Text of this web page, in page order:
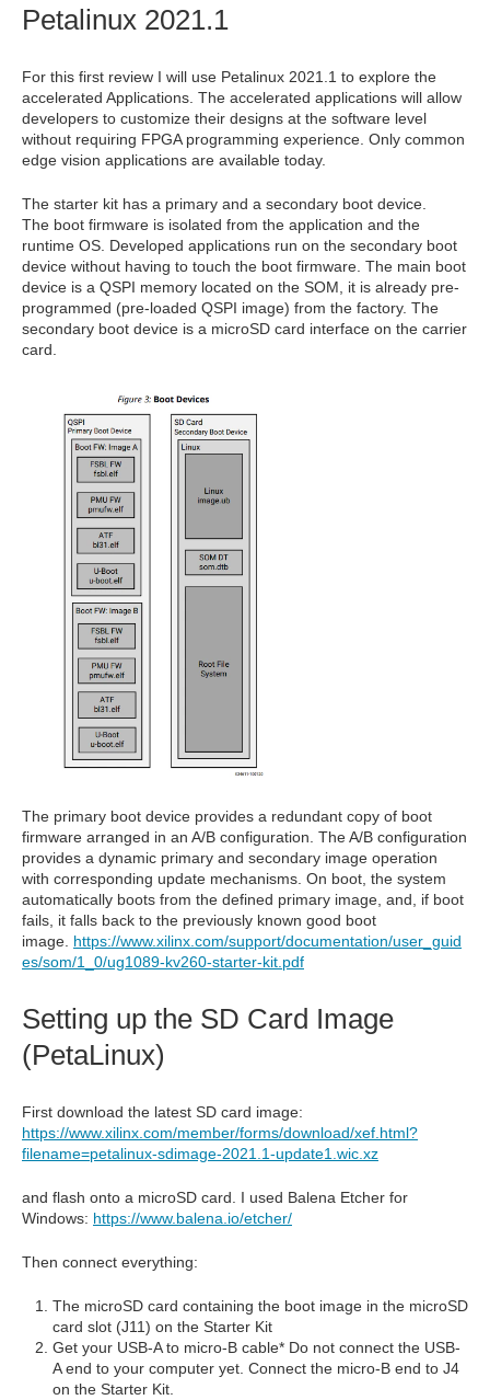
Petalinux 2021.1
For this first review I will use Petalinux 2021.1 to explore the
accelerated Applications. The accelerated applications will allow
developers to customize their designs at the software level
without requiring FPGA programming experience. Only common
edge vision applications are available today.
The starter kit has a primary and a secondary boot device.
The boot firmware is isolated from the application and the
runtime OS. Developed applications run on the secondary boot
device without having to touch the boot firmware. The main boot
device is a QSPI memory located on the SOM, it is already pre-
programmed (pre-loaded QSPI image) from the factory. The
secondary boot device is a microSD card interface on the carrier
card.
The primary boot device provides a redundant copy of boot
firmware arranged in an A/B configuration. The A/B configuration
provides a dynamic primary and secondary image operation
with corresponding update mechanisms. On boot, the system
automatically boots from the defined primary image, and, if boot
fails, it falls back to the previously known good boot
image. https://www.xilinx.com/support/documentation/user_guid
es/som/1_0/ug1089-kv260-starter-kit.pdf
Setting up the SD Card Image
(PetaLinux)
First download the latest SD card image:
https://www.xilinx.com/member/forms/download/xef.html?
filename=petalinux-sdimage-2021.1-update1.wic.xz
and flash onto a microSD card. I used Balena Etcher for
Windows: https://www.balena.io/etcher/
Then connect everything:
The microSD card containing the boot image in the microSD
card slot (J11) on the Starter Kit
Get your USB-A to micro-B cable* Do not connect the USB-
A end to your computer yet. Connect the micro-B end to J4
on the Starter Kit.